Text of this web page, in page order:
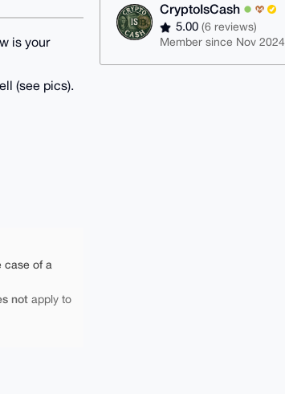
CryptoIsCash
5.00(6 reviews)
Member since Nov 2024
is your
(see pics).
case of a
not apply to